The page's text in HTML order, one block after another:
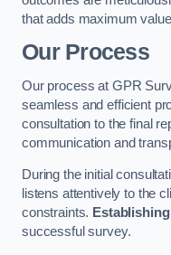
that adds maximum
Our Process
Our process at GPR
seamless and efficient
consultation to the final
communication and
During the initial
listens attentively to the
constraints. Establishing
successful survey.